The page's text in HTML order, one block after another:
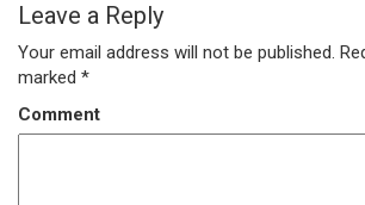
Leave a Reply
Your email address will not be published.
marked *
Comment